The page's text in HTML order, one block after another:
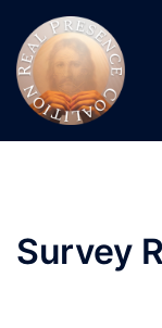
content
Survey